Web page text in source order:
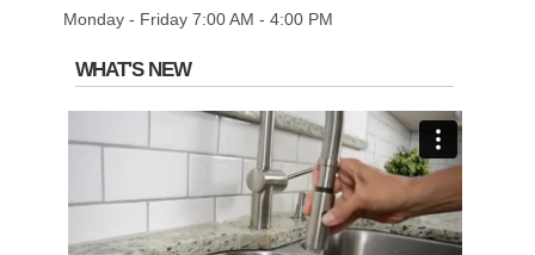
Monday - Friday 7:00 AM - 4:00 PM
WHAT'S NEW